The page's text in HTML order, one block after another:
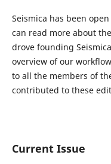
Seismica has been
can read more about
drove founding
overview of our
to all the members of
contributed to these
Current Issue